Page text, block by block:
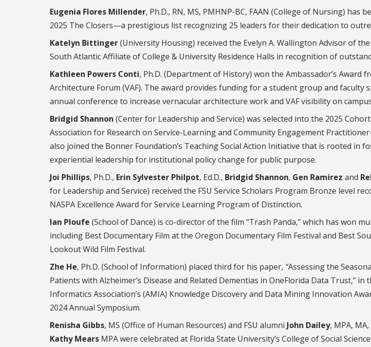
Eugenia Flores Millender, Ph.D., RN, MS, PMHNP-BC, FAAN (College of Nursing) has
2025 The Closers—a prestigious list recognizing 25 leaders for their dedication to
Katelyn Bittinger(University Housing) received the Evelyn A. Wallington Advisor of
South Atlantic Affiliate of College & University Residence Halls in recognition of
Kathleen Powers Conti, Ph.D. (Department of History) won the Ambassador’s Award
Architecture Forum (VAF). The award provides funding for a student group and faculty
annual conference to increase vernacular architecture work and VAF visibility on
Bridgid Shannon (Center for Leadership and Service) was selected into the 2025
Association for Research on Service-Learning and Community Engagement
also joined the Bonner Foundation’s Teaching Social Action Initiative that is rooted in
experiential leadership for institutional policy change for public purpose.
Joi Phillips, Ph.D., Erin Sylvester Philpot, Ed.D., Bridgid Shannon, Gen Ramirez and
for Leadership and Service) received the FSU Service Scholars Program Bronze level
NASPA Excellence Award for Service Learning Program of Distinction.
Ian Ploufe (School of Dance) is co-director of the film “Trash Panda,” which has won
including Best Documentary Film at the Oregon Documentary Film Festival and Best
Lookout Wild Film Festival.
Zhe He, Ph.D. (School of Information) placed third for his paper, “Assessing the
Patients with Alzheimer’s Disease and Related Dementias in OneFlorida Data Trust,” in
Informatics Association’s (AMIA) Knowledge Discovery and Data Mining Innovation
2024 Annual Symposium.
Renisha Gibbs, MS (Office of Human Resources) and FSU alumni John Dailey, MPA, MA,
Kathy Mears MPA were celebrated at Florida State University’s College of Social